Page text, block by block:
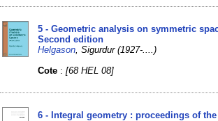
5 - Geometric analysis on symmetric
Second edition
Helgason , Sigurdur (1927-....)
Cote :[68 HEL 08]
6 - Integral geometry : proceedings of the